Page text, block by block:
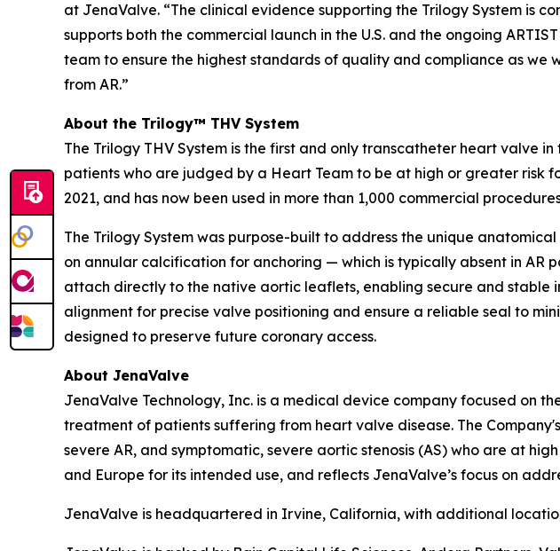
at JenaValve. “The clinical evidence supporting the Trilogy System is
supports both the commercial launch in the U.S. and the ongoing
team to ensure the highest standards of quality and compliance as
from AR.”
About the Trilogy™ THV System
The Trilogy THV System is the first and only transcatheter heart valve
patients who are judged by a Heart Team to be at high or greater risk
2021, and has now been used in more than 1,000 commercial
The Trilogy System was purpose-built to address the unique
on annular calcification for anchoring — which is typically absent in
attach directly to the native aortic leaflets, enabling secure and stable
alignment for precise valve positioning and ensure a reliable seal to
designed to preserve future coronary access.
About JenaValve
JenaValve Technology, Inc. is a medical device company focused on
treatment of patients suffering from heart valve disease. The
severe AR, and symptomatic, severe aortic stenosis (AS) who are at
and Europe for its intended use, and reflects JenaValve’s focus on
JenaValve is headquartered in Irvine, California, with additional